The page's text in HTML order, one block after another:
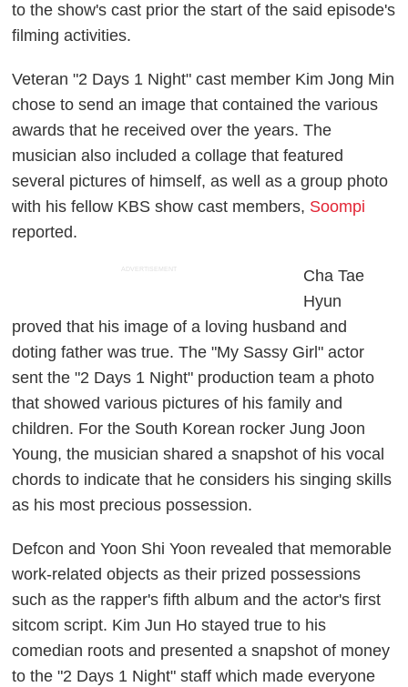
to the show's cast prior the start of the said episode's
filming activities.
Veteran "2 Days 1 Night" cast member Kim Jong Min
chose to send an image that contained the various
awards that he received over the years. The
musician also included a collage that featured
several pictures of himself, as well as a group photo
with his fellow KBS show cast members, Soompi
reported.
ADVERTISEMENT
Cha Tae
Hyun
proved that his image of a loving husband and
doting father was true. The "My Sassy Girl" actor
sent the "2 Days 1 Night" production team a photo
that showed various pictures of his family and
children. For the South Korean rocker Jung Joon
Young, the musician shared a snapshot of his vocal
chords to indicate that he considers his singing skills
as his most precious possession.
Defcon and Yoon Shi Yoon revealed that memorable
work-related objects as their prized possessions
such as the rapper's fifth album and the actor's first
sitcom script. Kim Jun Ho stayed true to his
comedian roots and presented a snapshot of money
to the "2 Days 1 Night" staff which made everyone